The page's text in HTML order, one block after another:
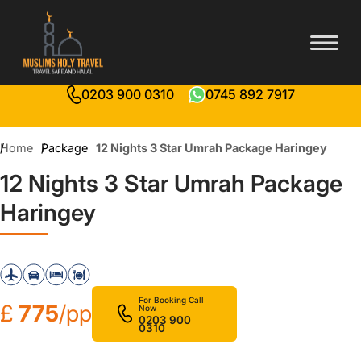
0203 900 0310 0745 892 7917
Home Package 12 Nights 3 Star Umrah Package Haringey
12 Nights 3 Star Umrah Package
Haringey
£ 775/pp
For Booking Call
Now
0203 900
0310